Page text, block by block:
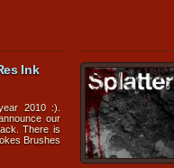
Ink
2010 :).
our
There is
Brushes